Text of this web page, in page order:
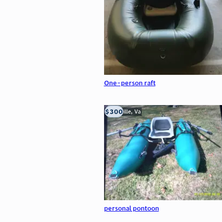
One-person raft
personal pontoon
Troutville, Va
$300